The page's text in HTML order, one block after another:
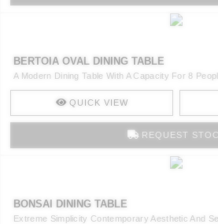
BERTOIA OVAL DINING TABLE
A Modern Dining Table With A Capacity For 8
QUICK VIEW
REQUEST
BONSAI DINING TABLE
Extreme Simplicity Contemporary Aesthetic And